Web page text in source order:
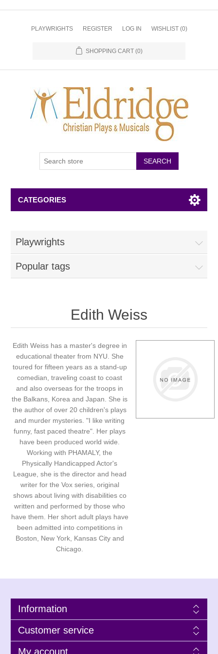
PLAYWRIGHTS REGISTER LOG IN WISHLIST (0)
SHOPPING CART (0)
CATEGORIES
Playwrights
Popular tags
Edith Weiss
Edith Weiss has a master's degree in
educational theater from NYU. She
toured for fifteen years as a stand-up
comedian, traveling coast to coast
and also overseas for the troops in
the Balkans, Korea and Japan. She is
the author of over 20 children's plays
and murder mysteries. "I like writing
funny, fast paced theatre". Her plays
have been produced world wide.
Working with PHAMALY, the
Physically Handicapped Actor's
League, she is the director and head
writer for the Vox series, original
shows about living with disabilities co
written and performed by those who
have them. Her short adult plays have
been admitted into competitions in
Boston, New York, Kansas City and
Chicago.
Information
Customer service
My account